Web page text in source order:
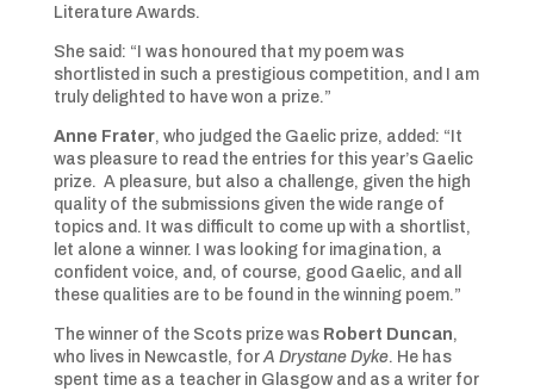
Literature Awards.
She said: “I was honoured that my poem was
shortlisted in such a prestigious competition, and I am
truly delighted to have won a prize.”
Anne Frater, who judged the Gaelic prize, added: “It
was pleasure to read the entries for this year’s Gaelic
prize. A pleasure, but also a challenge, given the high
quality of the submissions given the wide range of
topics and. It was difficult to come up with a shortlist,
let alone a winner. I was looking for imagination, a
confident voice, and, of course, good Gaelic, and all
these qualities are to be found in the winning poem.”
The winner of the Scots prize was Robert Duncan,
who lives in Newcastle, for A Drystane Dyke. He has
spent time as a teacher in Glasgow and as a writer for